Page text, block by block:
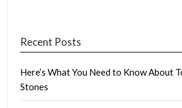
Recent Posts
Here’s What You Need to Know About
Stones